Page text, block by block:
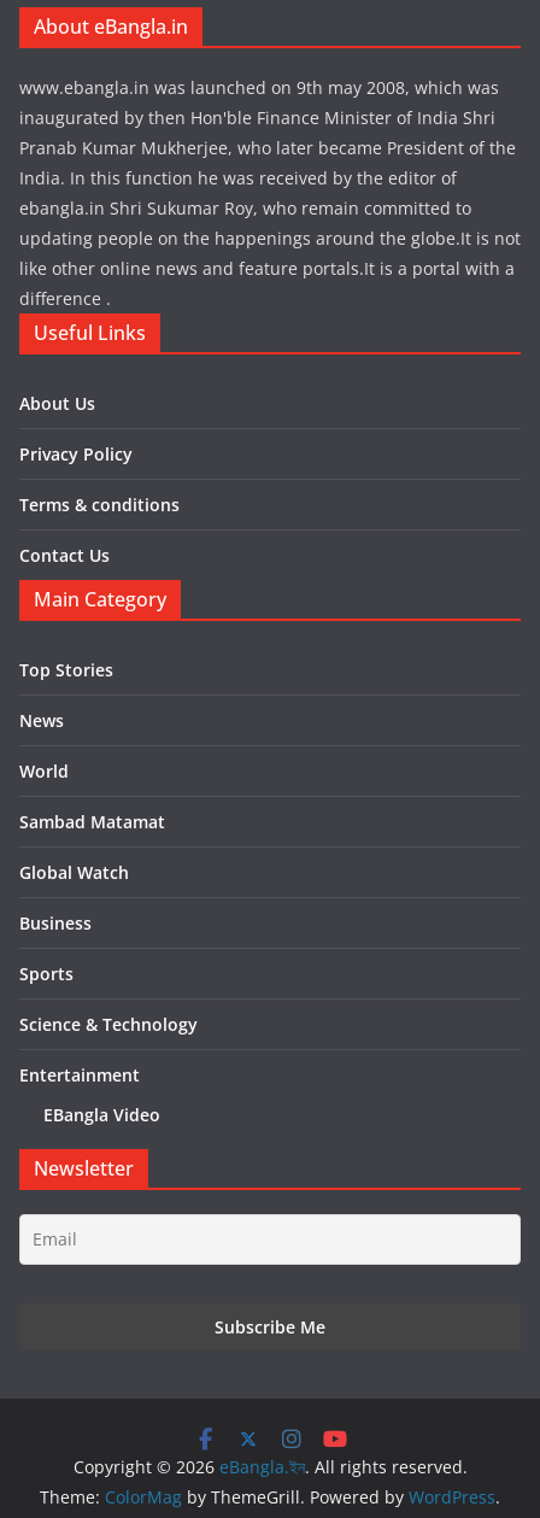
About eBangla.in
www.ebangla.in was launched on 9th may 2008, which was
inaugurated by then Hon'ble Finance Minister of India Shri
Pranab Kumar Mukherjee, who later became President of the
India. In this function he was received by the editor of
ebangla.in Shri Sukumar Roy, who remain committed to
updating people on the happenings around the globe.It is not
like other online news and feature portals.It is a portal with a
difference .
Useful Links
About Us
Privacy Policy
Terms & conditions
Contact Us
Main Category
Top Stories
News
World
Sambad Matamat
Global Watch
Business
Sports
Science & Technology
Entertainment
EBangla Video
Newsletter
Copyright © 2026 eBangla.ইন. All rights reserved.
Theme: ColorMag by ThemeGrill. Powered by WordPress.